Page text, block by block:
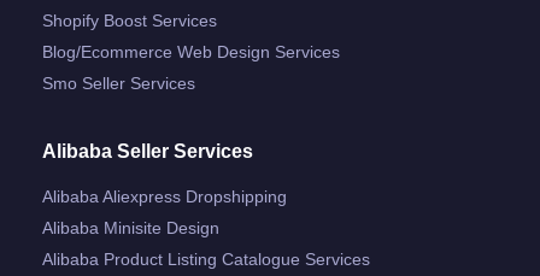
Shopify Boost Services
Blog/ecommerce Web Design Services
Smo Seller Services
Alibaba Seller Services
Alibaba Aliexpress Dropshipping
Alibaba Minisite Design
Alibaba Product Listing Catalogue Services